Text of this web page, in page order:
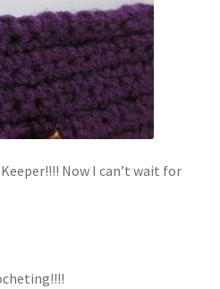
Now I can’t wait for